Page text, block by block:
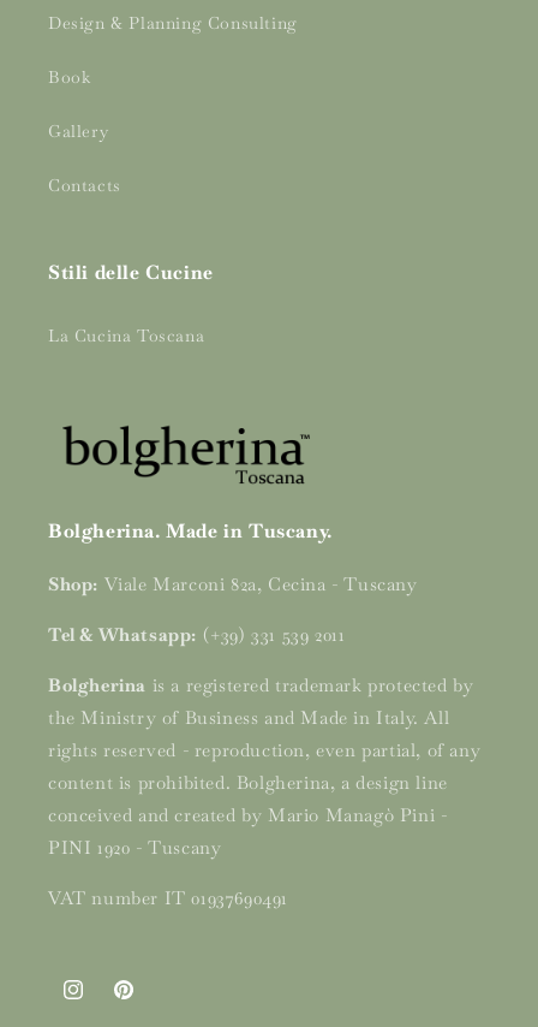
Design & Planning Consulting
Book
Gallery
Contacts
Stili delle Cucine
La Cucina Toscana
Bolgherina. Made in Tuscany.
Shop: Viale Marconi 82a, Cecina - Tuscany
Tel & Whatsapp: (+39) 331 539 2011
Bolgherina is a registered trademark protected by
the Ministry of Business and Made in Italy. All
rights reserved - reproduction, even partial, of any
content is prohibited. Bolgherina, a design line
conceived and created by Mario Managò Pini -
PINI 1920 - Tuscany
VAT number IT 01937690491
InstagramPinterest